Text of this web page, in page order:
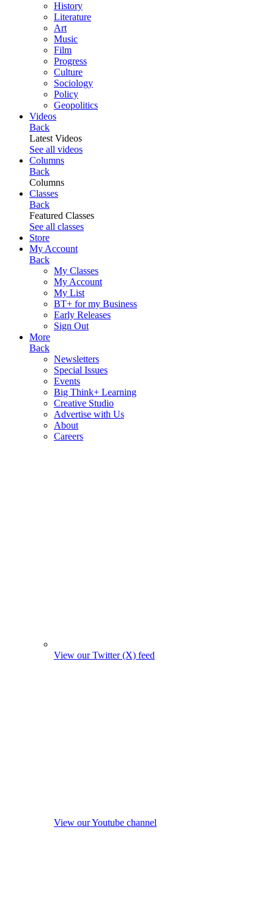
History
Literature
Art
Music
Film
Progress
Culture
Sociology
Policy
Geopolitics
Videos
Back
Latest Videos
See all videos
Columns
Back
Columns
Classes
Back
Featured Classes
See all classes
Store
My Account
Back
My Classes
My Account
My List
BT+ for my Business
Early Releases
Sign Out
More
Back
Newsletters
Special Issues
Events
Big Think+ Learning
Creative Studio
Advertise with Us
About
Careers
View our Twitter (X) feed
View our Youtube channel